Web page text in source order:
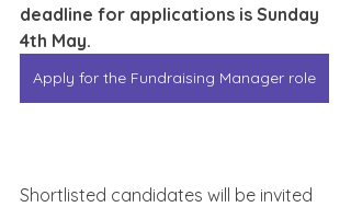
deadline for applications is Sunday
4th May.
Apply for the Fundraising Manager role
Shortlisted candidates will be invited